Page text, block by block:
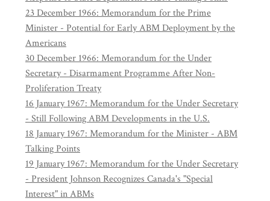
23 December 1966: Memorandum for the Prime
Minister - Potential for Early ABM Deployment by the
Americans
30 December 1966: Memorandum for the Under
Secretary - Disarmament Programme After Non-
Proliferation Treaty
16 January 1967: Memorandum for the Under Secretary
- Still Following ABM Developments in the U.S.
18 January 1967: Memorandum for the Minister - ABM
Talking Points
19 January 1967: Memorandum for the Under Secretary
- President Johnson Recognizes Canada's "Special
Interest" in ABMs